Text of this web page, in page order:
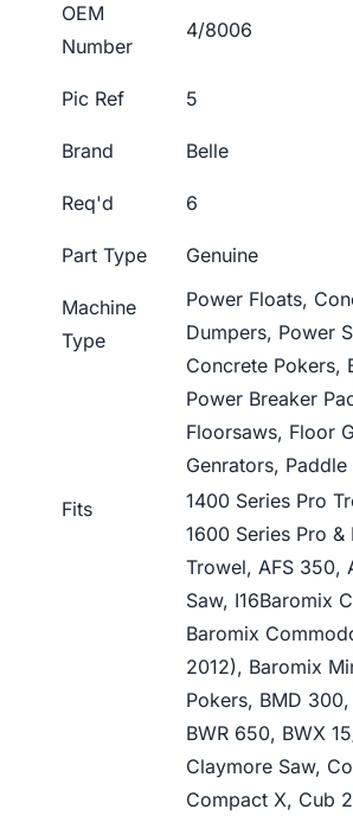
OEM
Number
4/8006
Pic Ref 5
Brand Belle
Req'd 6
Part Type Genuine
Machine
Type
Power Floats,
Dumpers, Power
Concrete Pokers,
Power Breaker
Floorsaws, Floor
Genrators,
Fits
1400 Series Pro
1600 Series Pro &
Trowel, AFS 350,
Saw, I16Baromix
Baromix
2012), Baromix
Pokers, BMD
BWR 650, BWX
Claymore Saw,
Compact X, Cub